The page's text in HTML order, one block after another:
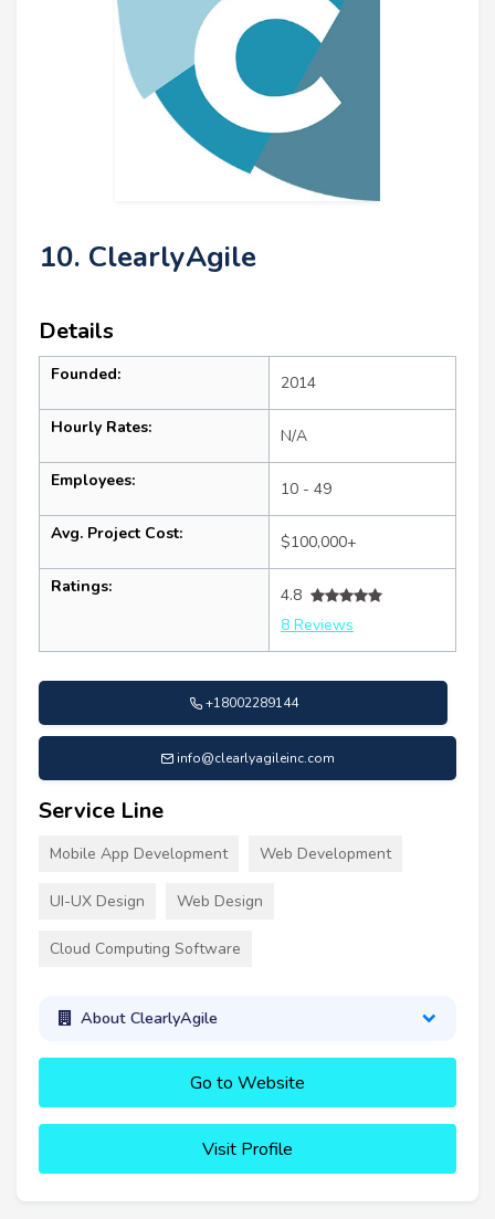
10. ClearlyAgile
Details
Founded: 2014
Hourly Rates: N/A
Employees: 10 - 49
Avg. Project Cost: $100,000+
Ratings:
4.8
8 Reviews
+18002289144
info@clearlyagileinc.com
Service Line
Mobile App Development Web Development
UI-UX Design Web Design
Cloud Computing Software
About ClearlyAgile
Go to Website
Visit Profile